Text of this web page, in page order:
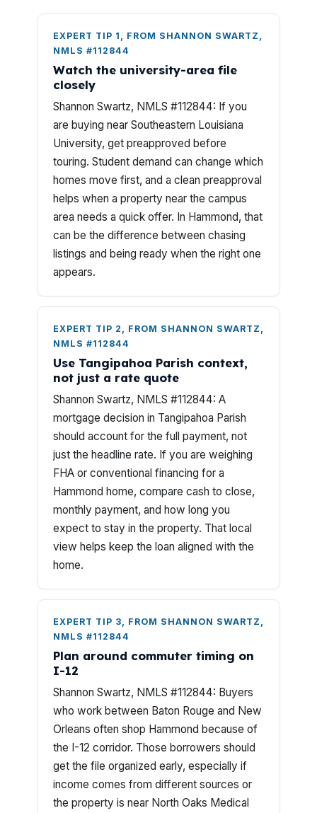
EXPERT TIP 1, FROM SHANNON SWARTZ,
NMLS #112844
Watch the university-area file
closely
Shannon Swartz, NMLS #112844: If you
are buying near Southeastern Louisiana
University, get preapproved before
touring. Student demand can change which
homes move first, and a clean preapproval
helps when a property near the campus
area needs a quick offer. In Hammond, that
can be the difference between chasing
listings and being ready when the right one
appears.
EXPERT TIP 2, FROM SHANNON SWARTZ,
NMLS #112844
Use Tangipahoa Parish context,
not just a rate quote
Shannon Swartz, NMLS #112844: A
mortgage decision in Tangipahoa Parish
should account for the full payment, not
just the headline rate. If you are weighing
FHA or conventional financing for a
Hammond home, compare cash to close,
monthly payment, and how long you
expect to stay in the property. That local
view helps keep the loan aligned with the
home.
EXPERT TIP 3, FROM SHANNON SWARTZ,
NMLS #112844
Plan around commuter timing on
I-12
Shannon Swartz, NMLS #112844: Buyers
who work between Baton Rouge and New
Orleans often shop Hammond because of
the I-12 corridor. Those borrowers should
get the file organized early, especially if
income comes from different sources or
the property is near North Oaks Medical